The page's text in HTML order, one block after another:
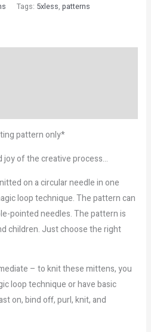
Tags: 5xless, patterns
pattern only*
joy of the creative process…
on a circular needle in one
loop technique. The pattern can
pointed needles. The pattern is
children. Just choose the right
– to knit these mittens, you
loop technique or have basic
on, bind off, purl, knit, and